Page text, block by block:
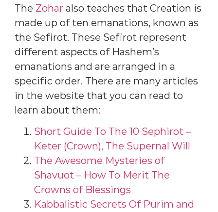
The Zohar also teaches that Creation is
made up of ten emanations, known as
the Sefirot. These Sefirot represent
different aspects of Hashem’s
emanations and are arranged in a
specific order. There are many articles
in the website that you can read to
learn about them:
Short Guide To The 10 Sephirot –
Keter (Crown), The Supernal Will
The Awesome Mysteries of
Shavuot – How To Merit The
Crowns of Blessings
Kabbalistic Secrets Of Purim and